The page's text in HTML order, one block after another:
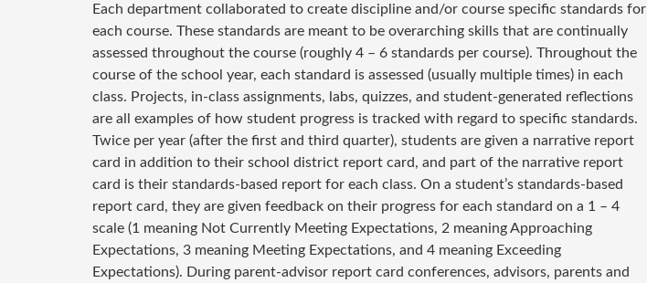
Each department collaborated to create discipline and/or course specific standards for
each course. These standards are meant to be overarching skills that are continually
assessed throughout the course (roughly 4 – 6 standards per course). Throughout the
course of the school year, each standard is assessed (usually multiple times) in each
class. Projects, in-class assignments, labs, quizzes, and student-generated reflections
are all examples of how student progress is tracked with regard to specific standards.
Twice per year (after the first and third quarter), students are given a narrative report
card in addition to their school district report card, and part of the narrative report
card is their standards-based report for each class. On a student’s standards-based
report card, they are given feedback on their progress for each standard on a 1 – 4
scale (1 meaning Not Currently Meeting Expectations, 2 meaning Approaching
Expectations, 3 meaning Meeting Expectations, and 4 meaning Exceeding
Expectations). During parent-advisor report card conferences, advisors, parents and